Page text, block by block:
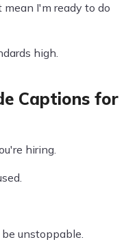
mean I'm ready to do
high.
Captions for
hiring.
unstoppable.